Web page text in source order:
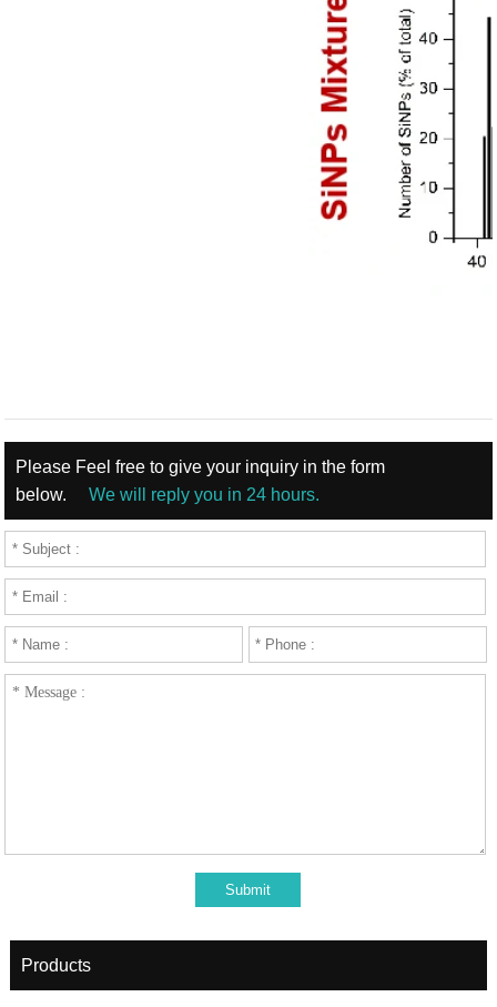
Please Feel free to give your inquiry in the form
below.
We will reply you in 24 hours.
Products